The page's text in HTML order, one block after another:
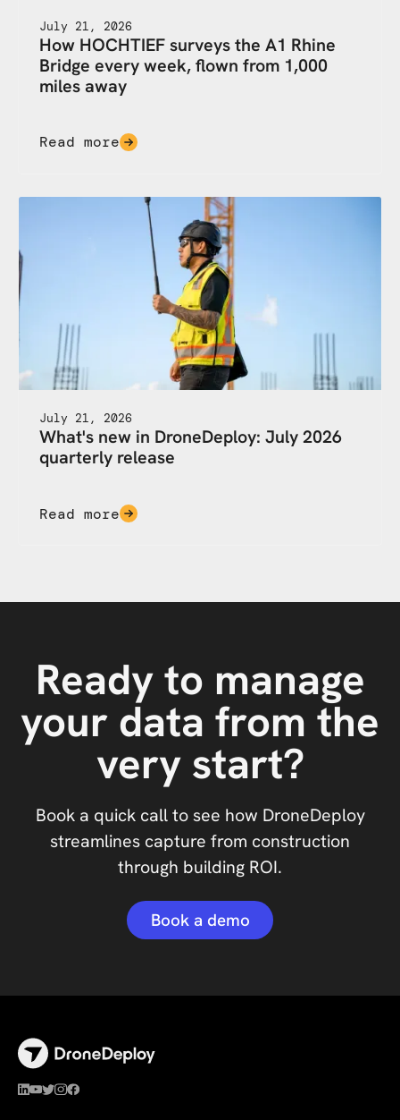
July 21, 2026
How HOCHTIEF surveys the A1 Rhine
Bridge every week, flown from 1,000
miles away
Read more
July 21, 2026
What's new in DroneDeploy: July 2026
quarterly release
Read more
Ready to manage
your data from the
very start?
Book a quick call to see how DroneDeploy
streamlines capture from construction
through building ROI.
Book a demo